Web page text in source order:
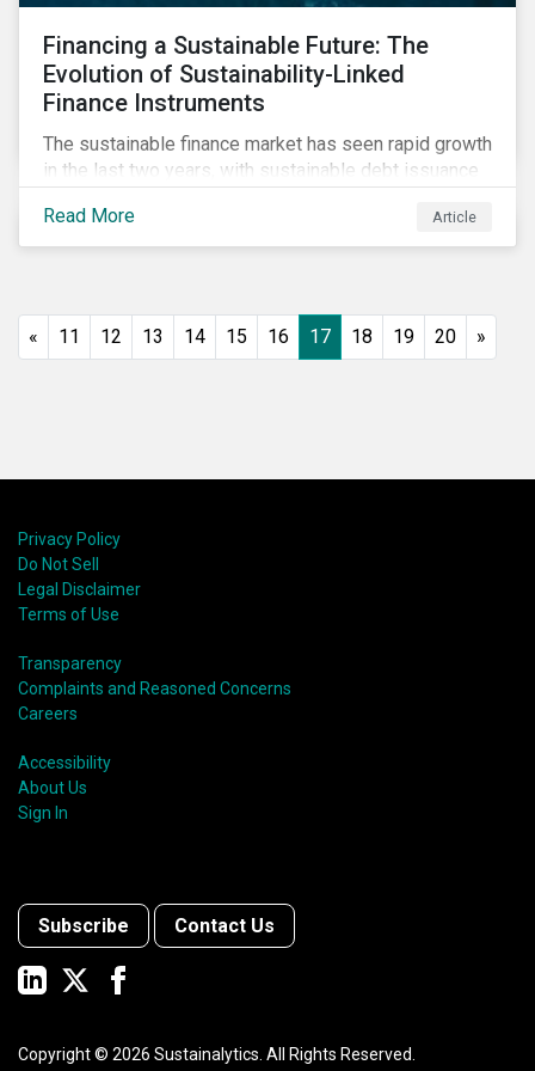
Financing a Sustainable Future: The
Evolution of Sustainability-Linked
Finance Instruments
The sustainable finance market has seen rapid growth
in the last two years, with sustainable debt issuance
the market trends and future of sustainability-linked
loans and sustainability-linked bonds.
Read More Article
« 11 12 13 14 15 16 17 18 19 20 »
Privacy Policy
Do Not Sell
Legal Disclaimer
Terms of Use
Transparency
Complaints and Reasoned Concerns
Careers
Accessibility
About Us
Sign In
Subscribe Contact Us
Copyright © 2026 Sustainalytics. All Rights Reserved.